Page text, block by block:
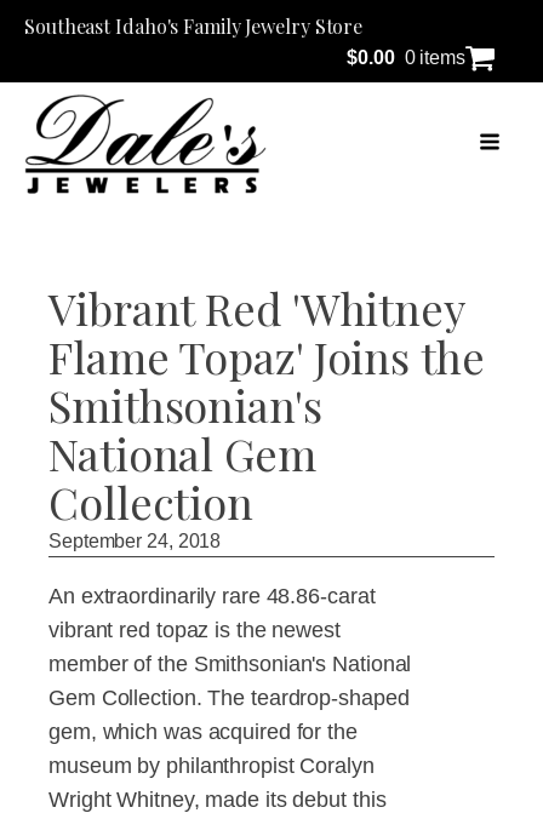
Southeast Idaho's Family Jewelry Store
$0.00 0 items
Vibrant Red 'Whitney
Flame Topaz' Joins the
Smithsonian's
National Gem
Collection
September 24, 2018
An extraordinarily rare 48.86-carat
vibrant red topaz is the newest
member of the Smithsonian's National
Gem Collection. The teardrop-shaped
gem, which was acquired for the
museum by philanthropist Coralyn
Wright Whitney, made its debut this